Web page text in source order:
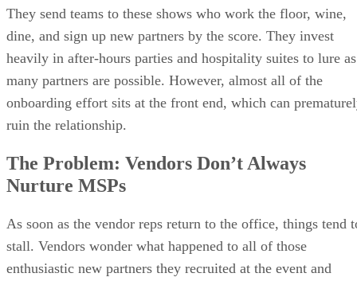
They send teams to these shows who work the floor, wine,
dine, and sign up new partners by the score. They invest
heavily in after-hours parties and hospitality suites to lure as
many partners are possible. However, almost all of the
onboarding effort sits at the front end, which can
ruin the relationship.
The Problem: Vendors Don’t Always
Nurture MSPs
As soon as the vendor reps return to the office, things tend
stall. Vendors wonder what happened to all of those
enthusiastic new partners they recruited at the event and